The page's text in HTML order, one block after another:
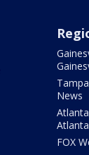
News
Atlanta
FOX